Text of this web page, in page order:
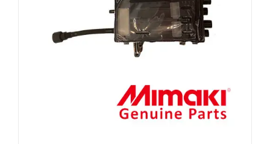
ADD TO BASKET / DETAILS